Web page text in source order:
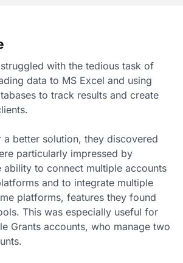
with the tedious task of
data to MS Excel and using
to track results and create
a better solution, they discovered
particularly impressed by
ability to connect multiple accounts
and to integrate multiple
platforms, features they found
This was especially useful for
Grants accounts, who manage two